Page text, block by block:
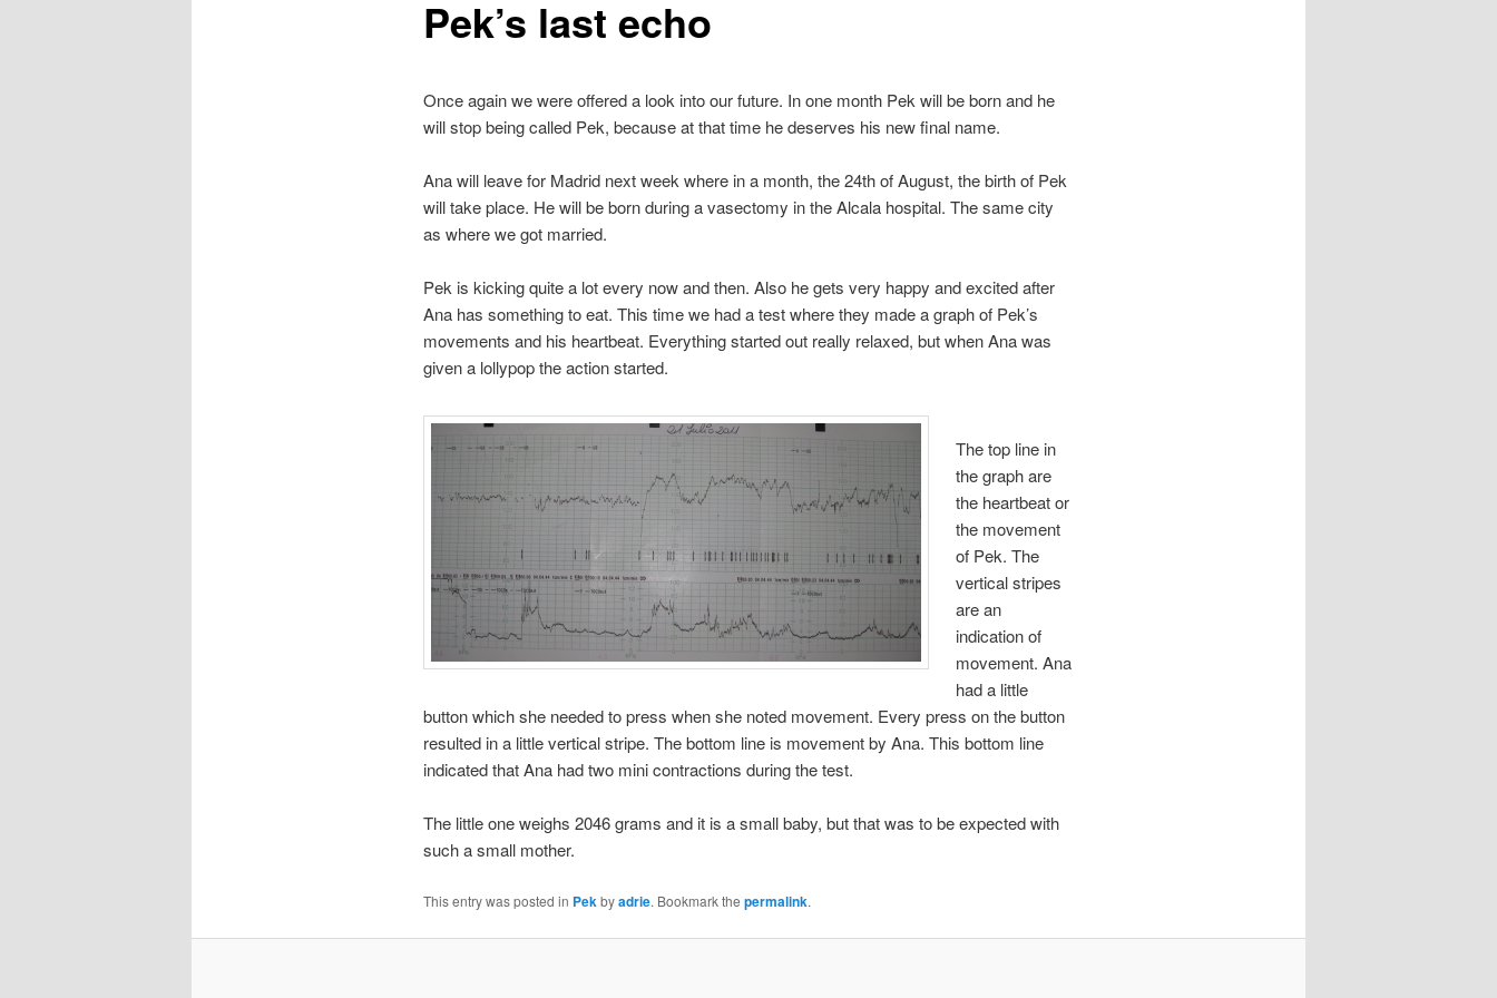
Pek’s last echo
Once again we were offered a look into our future. In one month Pek will be born and he
will stop being called Pek, because at that time he deserves his new final name.
Ana will leave for Madrid next week where in a month, the 24th of August, the birth of Pek
will take place. He will be born during a vasectomy in the Alcala hospital. The same city
as where we got married.
Pek is kicking quite a lot every now and then. Also he gets very happy and excited after
Ana has something to eat. This time we had a test where they made a graph of Pek’s
movements and his heartbeat. Everything started out really relaxed, but when Ana was
given a lollypop the action started.
The top line in
the graph are
the heartbeat or
the movement
of Pek. The
vertical stripes
are an
indication of
movement. Ana
had a little
button which she needed to press when she noted movement. Every press on the button
resulted in a little vertical stripe. The bottom line is movement by Ana. This bottom line
indicated that Ana had two mini contractions during the test.
The little one weighs 2046 grams and it is a small baby, but that was to be expected with
such a small mother.
This entry was posted in Pek byadrie. Bookmark the permalink.